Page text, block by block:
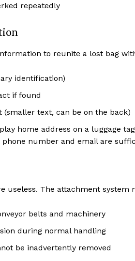
repeatedly
to reunite a lost bag
identification)
if found
(smaller text, can be on the back)
home address on a luggage
number and email are
useless. The attachment system
belts and machinery
during normal handling
be inadvertently removed